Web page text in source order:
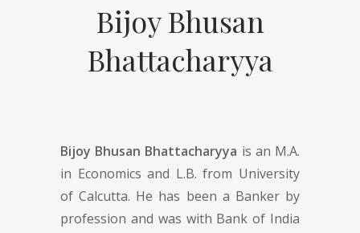
Bijoy Bhusan
Bhattacharyya
Bijoy Bhusan Bhattacharyya is an M.A.
in Economics and L.B. from University
of Calcutta. He has been a Banker by
profession and was with Bank of India